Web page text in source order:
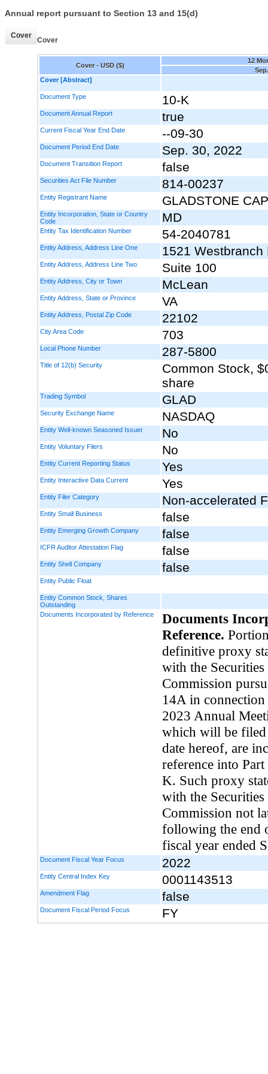
Annual report pursuant to Section 13 and 15(d)
Cover
Cover
Cover - USD ($)
12
Cover [Abstract]
Document Type 10-K
Document Annual Report true
Current Fiscal Year End Date --09-30
Document Period End Date Sep. 30, 2022
Document Transition Report false
Securities Act File Number 814-00237
Entity Registrant Name GLADSTONE
Entity Incorporation, State or Country
Code
MD
Entity Tax Identification Number 54-2040781
Entity Address, Address Line One 1521 Westbranch
Entity Address, Address Line Two Suite 100
Entity Address, City or Town McLean
Entity Address, State or Province VA
Entity Address, Postal Zip Code 22102
City Area Code 703
Local Phone Number 287-5800
Title of 12(b) Security
Common Stock,
share
Trading Symbol GLAD
Security Exchange Name NASDAQ
Entity Well-known Seasoned Issuer No
Entity Voluntary Filers No
Entity Current Reporting Status Yes
Entity Interactive Data Current Yes
Entity Filer Category Non-accelerated
Entity Small Business false
Entity Emerging Growth Company false
ICFR Auditor Attestation Flag false
Entity Shell Company false
Entity Public Float
Entity Common Stock, Shares
Outstanding
Documents Incorporated by Reference
Documents
Reference.
definitive proxy
with the
Commission
14A in connection
2023 Annual
which will be filed
date hereof, are
reference into
K. Such proxy
with the
Commission not
following the end
fiscal year ended
Document Fiscal Year Focus 2022
Entity Central Index Key 0001143513
Amendment Flag false
Document Fiscal Period Focus FY